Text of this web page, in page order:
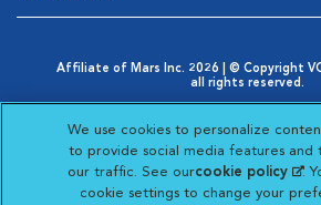
Affiliate of Mars Inc. 2026 | © Copyright
all rights reserved.
Opens in New Window
AdChoices
Opens in New Window
Cookie Notice
Opens in New Window
Your Privacy Choices
Opens in New Window
Visit VCAVisit VCA
Visit
We use cookies to personalize
to provide social media features and
our traffic. See ourcookie policy
tab)
.
cookie settings to change your